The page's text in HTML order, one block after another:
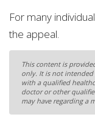
For many
the appeal.
This content is
only. It is not intended
with a qualified
doctor or other
may have regarding a